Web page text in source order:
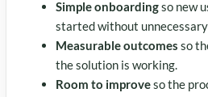
Simple onboardingso new
started without
Measurable outcomes so
the solution is working.
Room to improveso the